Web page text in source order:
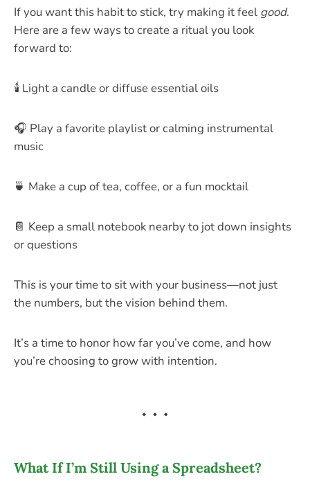
If you want this habit to stick, try making it feel good.
Here are a few ways to create a ritual you look
forward to:
🕯️ Light a candle or diffuse essential oils
🎧 Play a favorite playlist or calming instrumental
music
🍵 Make a cup of tea, coffee, or a fun mocktail
📔 Keep a small notebook nearby to jot down insights
or questions
This is your time to sit with your business—not just
the numbers, but the vision behind them.
It’s a time to honor how far you’ve come, and how
you’re choosing to grow with intention.
What If I’m Still Using a Spreadsheet?